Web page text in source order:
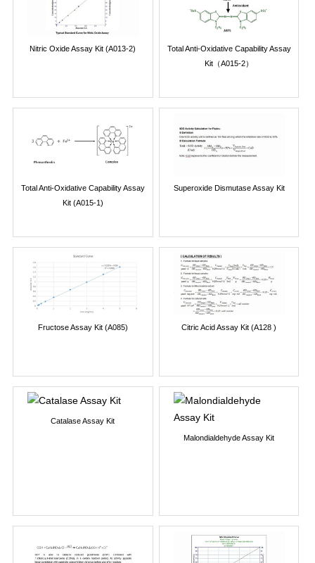
Nitric Oxide Assay Kit (A013-2)
Total Anti-Oxidative Capability Assay
Kit（A015-2）
Total Anti-Oxidative Capability Assay
Kit (A015-1)
Superoxide Dismutase Assay Kit
Fructose Assay Kit (A085) Citric Acid Assay Kit (A128 )
Catalase Assay Kit
Malondialdehyde Assay Kit